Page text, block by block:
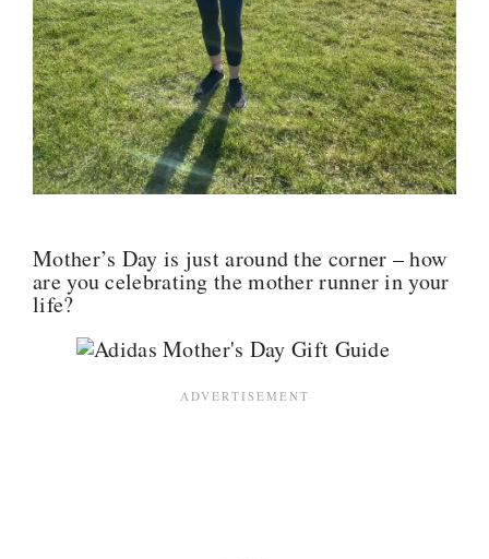
Mother’s Day is just around the corner – how
are you celebrating the mother runner in your
life?